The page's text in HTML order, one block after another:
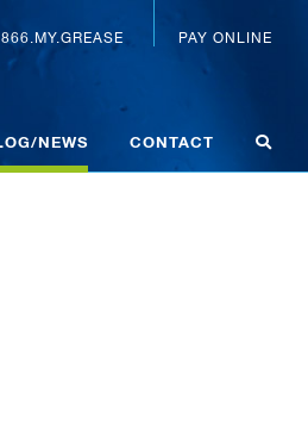
866.MY.GREASE PAY ONLINE
NEWS CONTACT